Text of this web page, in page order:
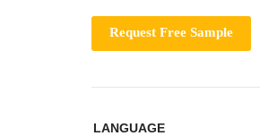
Request Free Sample
LANGUAGE